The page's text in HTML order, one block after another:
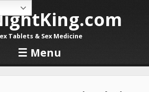
Tablets & Sex Medicine
☰ Menu